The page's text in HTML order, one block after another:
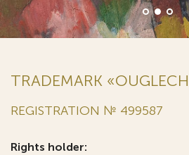
TRADEMARK
REGISTRATION № 499587
Rights holder: